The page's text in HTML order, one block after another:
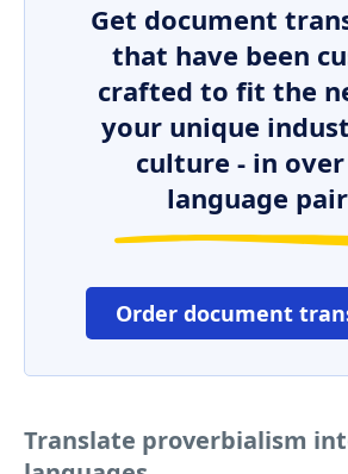
Get document
that have been
crafted to fit the
your unique
culture - in over
language
Order document
Translate proverbialism